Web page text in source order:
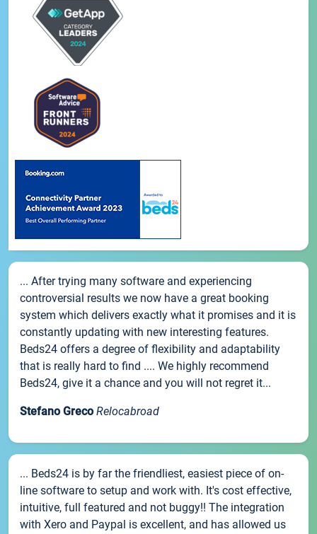
... After trying many software and experiencing
controversial results we now have a great booking
system which delivers exactly what it promises and it is
constantly updating with new interesting features.
Beds24 offers a degree of flexibility and adaptability
that is really hard to find .... We highly recommend
Beds24, give it a chance and you will not regret it...
Stefano Greco Relocabroad
... Beds24 is by far the friendliest, easiest piece of on-
line software to setup and work with. It's cost effective,
intuitive, full featured and not buggy!! The integration
with Xero and Paypal is excellent, and has allowed us